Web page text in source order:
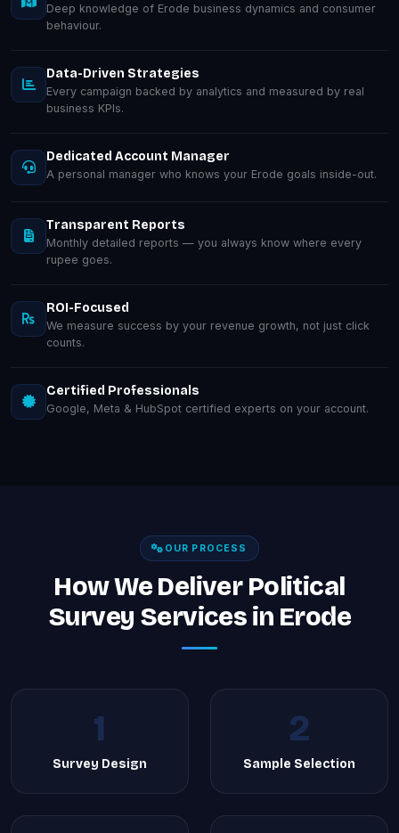
Deep knowledge of Erode business dynamics and consumer
behaviour.
Data-Driven Strategies
Every campaign backed by analytics and measured by real
business KPIs.
Dedicated Account Manager
A personal manager who knows your Erode goals inside-out.
Transparent Reports
Monthly detailed reports — you always know where every
rupee goes.
ROI-Focused
We measure success by your revenue growth, not just click
counts.
Certified Professionals
Google, Meta & HubSpot certified experts on your account.
OUR PROCESS
How We Deliver Political
Survey Services in Erode
1
Survey Design
2
Sample Selection